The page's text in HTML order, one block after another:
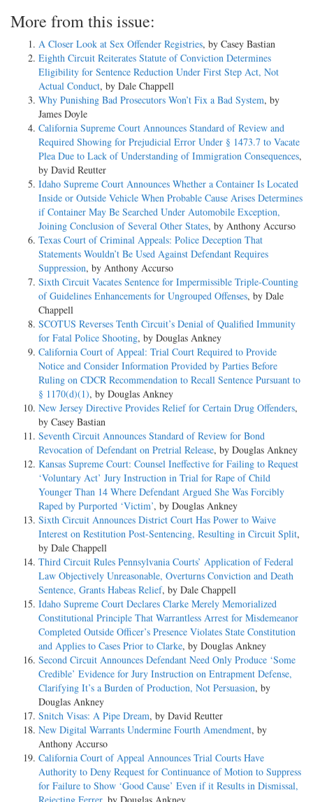
More from this issue:
A Closer Look at Sex Offender Registries, by Casey Bastian
Eighth Circuit Reiterates Statute of Conviction Determines
Eligibility for Sentence Reduction Under First Step Act, Not
Actual Conduct, by Dale Chappell
Why Punishing Bad Prosecutors Won’t Fix a Bad System, by
James Doyle
California Supreme Court Announces Standard of Review and
Required Showing for Prejudicial Error Under § 1473.7 to Vacate
Plea Due to Lack of Understanding of Immigration Consequences,
by David Reutter
Idaho Supreme Court Announces Whether a Container Is Located
Inside or Outside Vehicle When Probable Cause Arises Determines
if Container May Be Searched Under Automobile Exception,
Joining Conclusion of Several Other States, by Anthony Accurso
Texas Court of Criminal Appeals: Police Deception That
Statements Wouldn’t Be Used Against Defendant Requires
Suppression, by Anthony Accurso
Sixth Circuit Vacates Sentence for Impermissible Triple-Counting
of Guidelines Enhancements for Ungrouped Offenses, by Dale
Chappell
SCOTUS Reverses Tenth Circuit’s Denial of Qualified Immunity
for Fatal Police Shooting, by Douglas Ankney
California Court of Appeal: Trial Court Required to Provide
Notice and Consider Information Provided by Parties Before
Ruling on CDCR Recommendation to Recall Sentence Pursuant to
§ 1170(d)(1), by Douglas Ankney
New Jersey Directive Provides Relief for Certain Drug Offenders,
by Casey Bastian
Seventh Circuit Announces Standard of Review for Bond
Revocation of Defendant on Pretrial Release, by Douglas Ankney
Kansas Supreme Court: Counsel Ineffective for Failing to Request
‘Voluntary Act’ Jury Instruction in Trial for Rape of Child
Younger Than 14 Where Defendant Argued She Was Forcibly
Raped by Purported ‘Victim’, by Douglas Ankney
Sixth Circuit Announces District Court Has Power to Waive
Interest on Restitution Post-Sentencing, Resulting in Circuit Split,
by Dale Chappell
Third Circuit Rules Pennsylvania Courts’ Application of Federal
Law Objectively Unreasonable, Overturns Conviction and Death
Sentence, Grants Habeas Relief, by Dale Chappell
Idaho Supreme Court Declares Clarke Merely Memorialized
Constitutional Principle That Warrantless Arrest for Misdemeanor
Completed Outside Officer’s Presence Violates State Constitution
and Applies to Cases Prior to Clarke, by Douglas Ankney
Second Circuit Announces Defendant Need Only Produce ‘Some
Credible’ Evidence for Jury Instruction on Entrapment Defense,
Clarifying It’s a Burden of Production, Not Persuasion, by
Douglas Ankney
Snitch Visas: A Pipe Dream, by David Reutter
New Digital Warrants Undermine Fourth Amendment, by
Anthony Accurso
California Court of Appeal Announces Trial Courts Have
Authority to Deny Request for Continuance of Motion to Suppress
for Failure to Show ‘Good Cause’ Even if it Results in Dismissal,